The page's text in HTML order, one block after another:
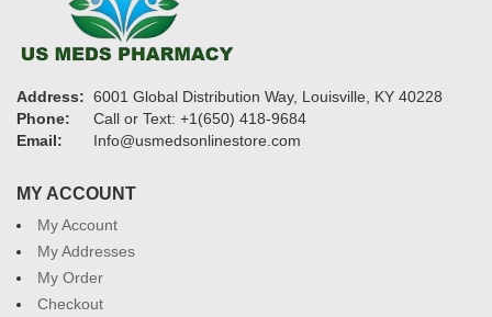
Address: 6001 Global Distribution Way, Louisville, KY 40228
Phone:
Call or Text: +1(650) 418-9684
Email:
Info@usmedsonlinestore.com
MY ACCOUNT
My Account
My Addresses
My Order
Checkout